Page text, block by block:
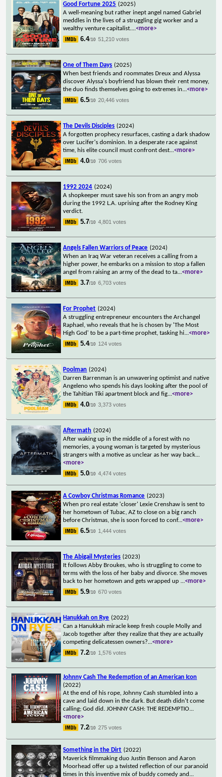
Good Fortune 2025 (2025)
A well-meaning but rather inept angel named Gabriel
meddles in the lives of a struggling gig worker and a
wealthy venture capitalist....<more>
6.4/10 51,210 votes
One of Them Days (2025)
When best friends and roommates Dreux and Alyssa
discover Alyssa's boyfriend has blown their rent money,
the duo finds themselves going to extremes in...<more>
6.5/10 20,446 votes
The Devils Disciples (2024)
A forgotten prophecy resurfaces, casting a dark shadow
over Lucifer's dominion. In a desperate race against
time, his elite council must confront dest...<more>
4.0/10 706 votes
1992 2024 (2024)
A shopkeeper must save his son from an angry mob
during the 1992 L.A. uprising after the Rodney King
verdict.
5.7/10 4,801 votes
Angels Fallen Warriors of Peace (2024)
When an Iraq War veteran receives a calling from a
higher power, he embarks on a mission to stop a fallen
angel from raising an army of the dead to ta...<more>
3.7/10 6,703 votes
For Prophet (2024)
A struggling entrepreneur encounters the Archangel
Raphael, who reveals that he is chosen by 'The Most
High God' to be a part-time prophet, tasking hi...<more>
5.4/10 124 votes
Poolman (2024)
Darren Barrenman is an unwavering optimist and native
Angeleno who spends his days looking after the pool of
the Tahitian Tiki apartment block and fig...<more>
4.0/10 3,373 votes
Aftermath (2024)
After waking up in the middle of a forest with no
memories, a young woman is targeted by mysterious
strangers with a motive as unclear as her way back...
<more>
5.0/10 4,474 votes
A Cowboy Christmas Romance (2023)
When pro real estate 'closer' Lexie Crenshaw is sent to
her hometown of Tubac, AZ to close on a big ranch
before Christmas, she is soon forced to conf...<more>
6.5/10 1,444 votes
The Abigail Mysteries (2023)
It follows Abby Broukes, who is struggling to come to
terms with the loss of her baby and divorce. She moves
back to her hometown and gets wrapped up ...<more>
5.9/10 670 votes
Hanukkah on Rye (2022)
Can a Hanukkah miracle keep fresh couple Molly and
Jacob together after they realize that they are actually
competing delicatessen owners?...<more>
7.2/10 1,576 votes
Johnny Cash The Redemption of an American Icon
(2022)
At the end of his rope, Johnny Cash stumbled into a
cave and laid down in the dark. But death didn't come
calling; God did. JOHNNY CASH: THE REDEMPTIO...
<more>
7.2/10 275 votes
Something in the Dirt (2022)
Maverick filmmaking duo Justin Benson and Aaron
Moorhead offer up a twisted reflection of our paranoid
times in this inventive mix of buddy comedy and ...